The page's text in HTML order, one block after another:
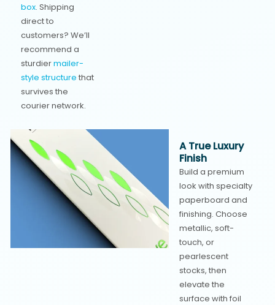
box. Shipping
direct to
customers? We’ll
recommend a
sturdiermailer-
style structure that
survives the
courier network.
A True Luxury
Finish
Build a premium
look with specialty
paperboard and
finishing. Choose
metallic, soft-
touch, or
pearlescent
stocks, then
elevate the
surface with foil